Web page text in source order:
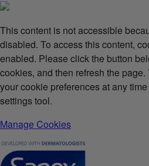
This content is not accessible
disabled. To access this content,
enabled. Please click the button
cookies, and then refresh the
your cookie preferences at any
settings tool.
Manage Cookies